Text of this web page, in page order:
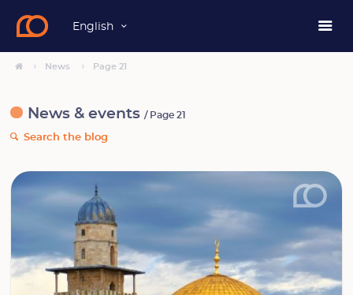
English
News Page 21
News & events / Page 21
Search the blog